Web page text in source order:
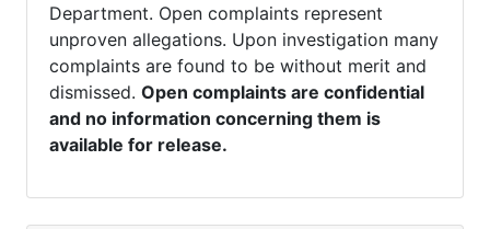
Department. Open complaints represent
unproven allegations. Upon investigation many
complaints are found to be without merit and
dismissed. Open complaints are confidential
and no information concerning them is
available for release.